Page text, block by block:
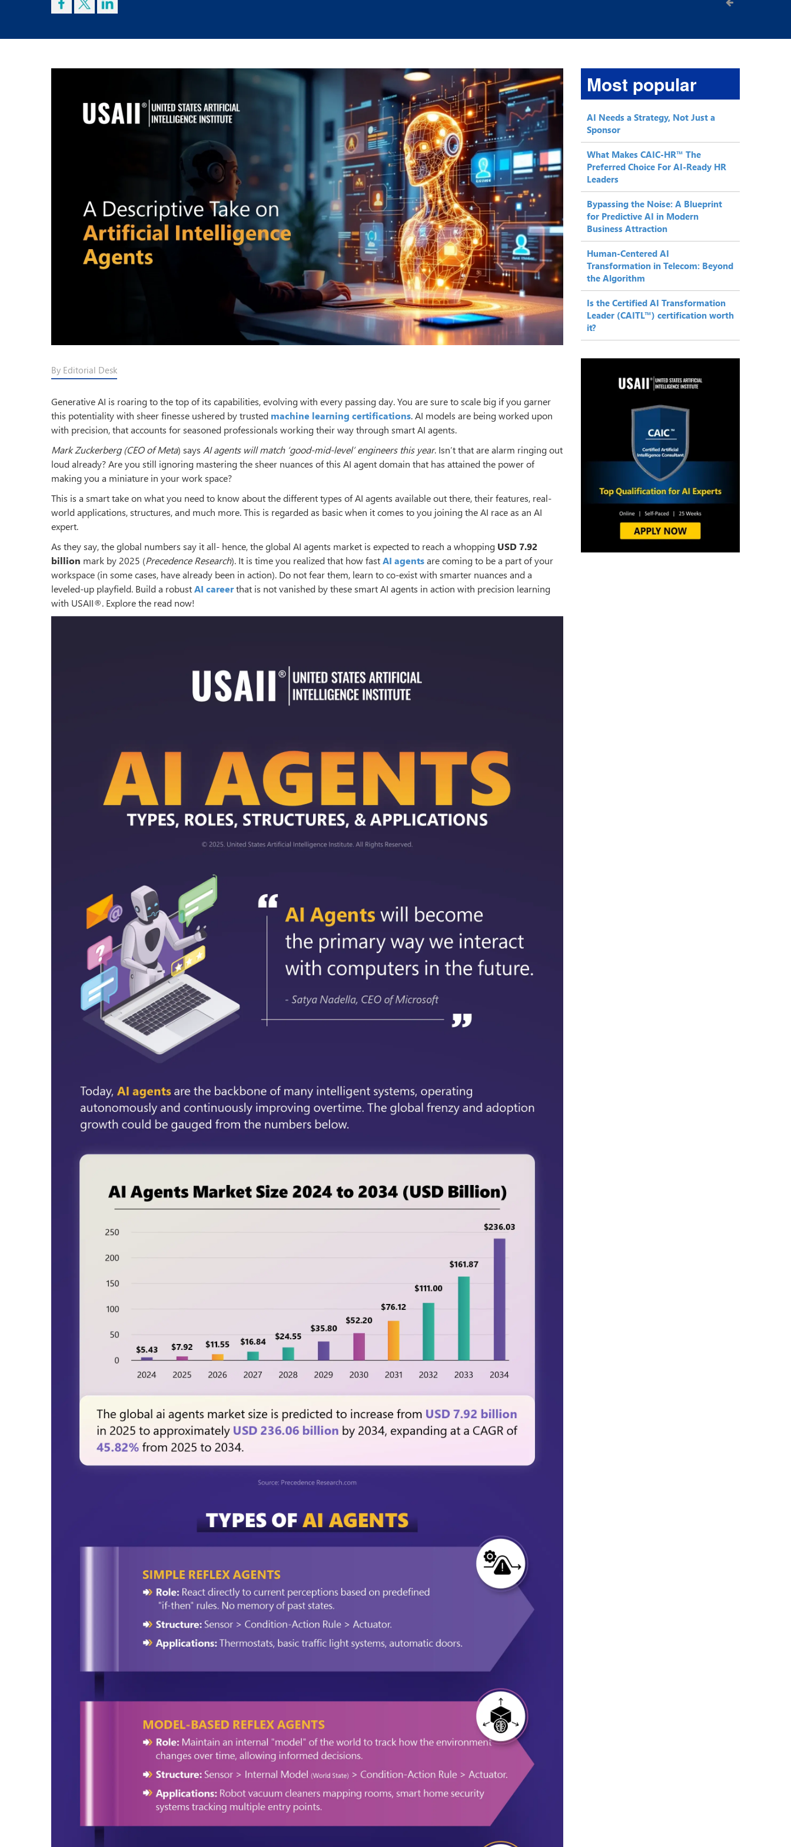
By Editorial Desk
Generative AI is roaring to the top of its capabilities, evolving with every passing day. You are sure to scale big if you garner
this potentiality with sheer finesse ushered by trusted machine learning certifications. AI models are being worked upon
with precision, that accounts for seasoned professionals working their way through smart AI agents.
Mark Zuckerberg (CEO of Meta) says AI agents will match ‘good-mid-level’ engineers this year. Isn’t that are alarm ringing out
loud already? Are you still ignoring mastering the sheer nuances of this AI agent domain that has attained the power of
making you a miniature in your work space?
This is a smart take on what you need to know about the different types of AI agents available out there, their features, real-
world applications, structures, and much more. This is regarded as basic when it comes to you joining the AI race as an AI
expert.
As they say, the global numbers say it all- hence, the global AI agents market is expected to reach a whopping USD 7.92
billion mark by 2025 (Precedence Research). It is time you realized that how fastAI agentsare coming to be a part of your
workspace (in some cases, have already been in action). Do not fear them, learn to co-exist with smarter nuances and a
leveled-up playfield. Build a robustAI careerthat is not vanished by these smart AI agents in action with precision learning
with USAII®. Explore the read now!
Most popular
AI Needs a Strategy, Not Just a
Sponsor
What Makes CAIC-HR™ The
Preferred Choice For AI-Ready HR
Leaders
Bypassing the Noise: A Blueprint
for Predictive AI in Modern
Business Attraction
Human-Centered AI
Transformation in Telecom: Beyond
the Algorithm
Is the Certified AI Transformation
Leader (CAITL™) certification worth
it?